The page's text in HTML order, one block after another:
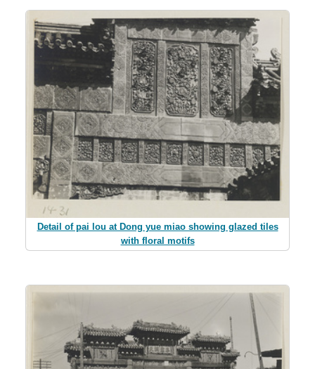
Detail of pai lou at Dong yue miao showing glazed tiles
with floral motifs